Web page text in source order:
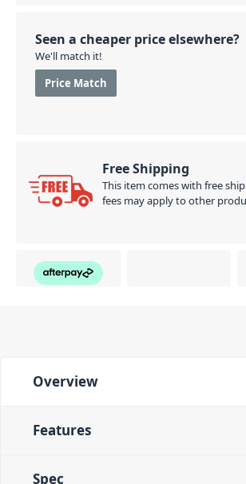
Seen a cheaper price elsewhere?
We'll match it!
Price Match
Free Shipping
This item comes with free
fees may apply to other
Overview
Features
Spec